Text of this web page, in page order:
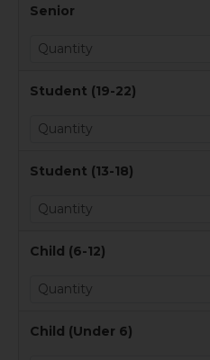
Senior
Student (19-22)
Student (13-18)
Child (6-12)
Child (Under 6)